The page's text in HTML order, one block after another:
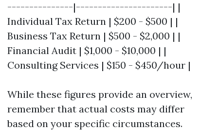
---------------|----------------------| |
Individual Tax Return | $200 - $500 | |
Business Tax Return | $500 - $2,000 | |
Financial Audit | $1,000 - $10,000 | |
Consulting Services | $150 - $450/hour |
While these figures provide an overview,
remember that actual costs may differ
based on your specific circumstances.